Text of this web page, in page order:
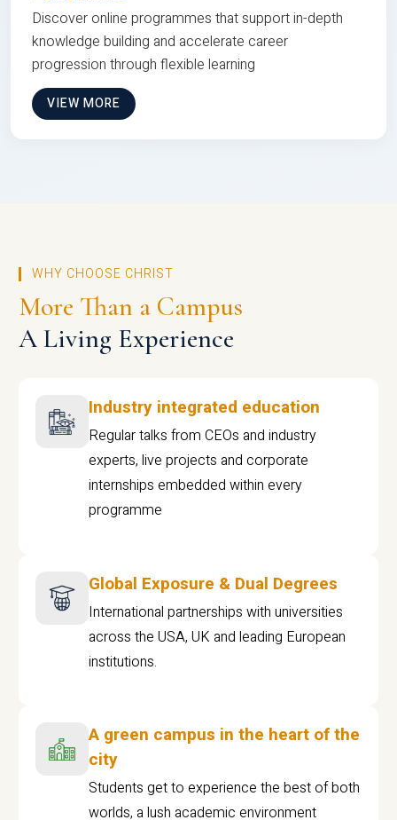
Discover online programmes that support in-depth
knowledge building and accelerate career
progression through flexible learning
VIEW MORE
WHY CHOOSE CHRIST
More Than a Campus
A Living Experience
Industry integrated education
Regular talks from CEOs and industry
experts, live projects and corporate
internships embedded within every
programme
Global Exposure & Dual Degrees
International partnerships with universities
across the USA, UK and leading European
institutions.
A green campus in the heart of the
city
Students get to experience the best of both
worlds, a lush academic environment